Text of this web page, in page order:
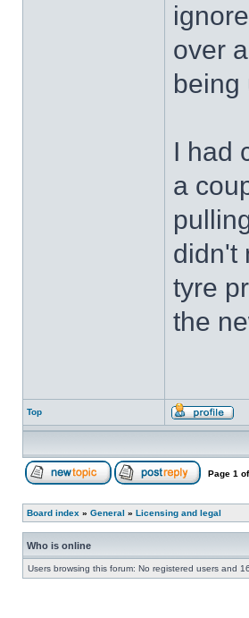
over
being
I had
a
didn't
tyre
the
Top
Page 1 of
Board index » General » Licensing and legal
Who is online
Users browsing this forum: No registered users and